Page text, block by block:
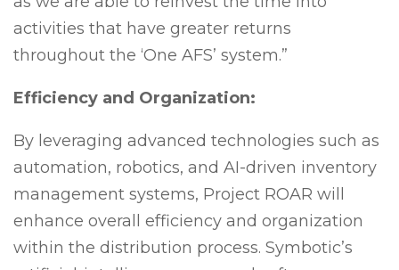
activities that have greater returns
throughout the ‘One AFS’ system.”
Efficiency and Organization:
By leveraging advanced technologies such as
automation, robotics, and AI-driven inventory
management systems, Project ROAR will
enhance overall efficiency and organization
within the distribution process. Symbotic’s